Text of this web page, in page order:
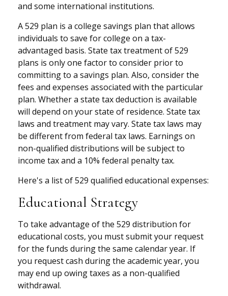
and some international institutions.
A 529 plan is a college savings plan that allows
individuals to save for college on a tax-
advantaged basis. State tax treatment of 529
plans is only one factor to consider prior to
committing to a savings plan. Also, consider the
fees and expenses associated with the particular
plan. Whether a state tax deduction is available
will depend on your state of residence. State tax
laws and treatment may vary. State tax laws may
be different from federal tax laws. Earnings on
non-qualified distributions will be subject to
income tax and a 10% federal penalty tax.
Here's a list of 529 qualified educational expenses:
Educational Strategy
To take advantage of the 529 distribution for
educational costs, you must submit your request
for the funds during the same calendar year. If
you request cash during the academic year, you
may end up owing taxes as a non-qualified
withdrawal.